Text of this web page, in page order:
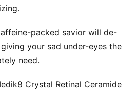
packed savior will de-
your sad under-eyes the
need.
Crystal Retinal Ceramide